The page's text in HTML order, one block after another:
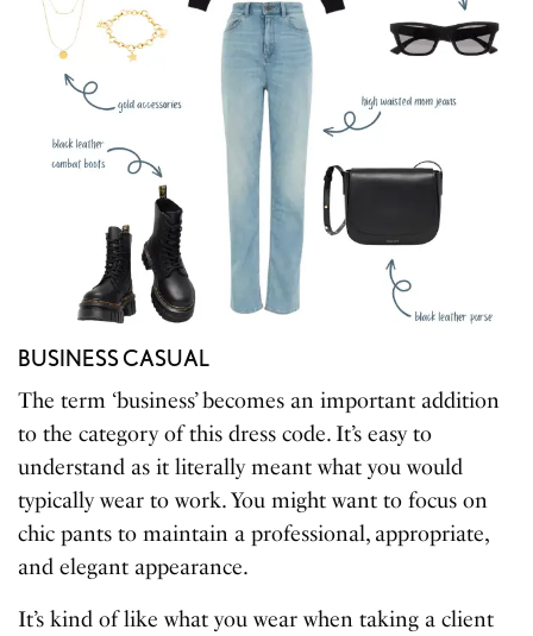
BUSINESS CASUAL
The term ‘business’ becomes an important addition
to the category of this dress code. It’s easy to
understand as it literally meant what you would
typically wear to work. You might want to focus on
chic pants to maintain a professional, appropriate,
and elegant appearance.
It’s kind of like what you wear when taking a client